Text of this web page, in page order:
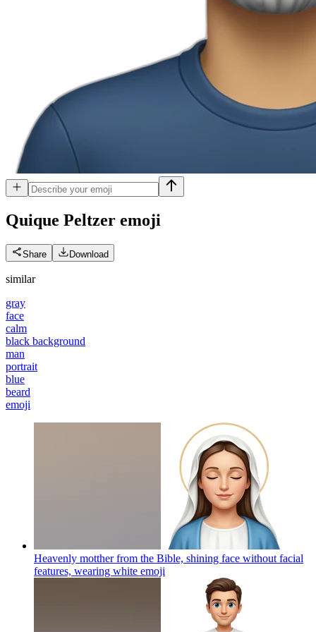
Quique Peltzer emoji
Share Download
similar
gray
face
calm
black background
man
portrait
blue
beard
emoji
Heavenly motther from the Bible, shining face without facial
features, wearing white emoji